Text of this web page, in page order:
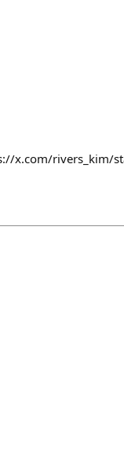
x.com/rivers_kim/